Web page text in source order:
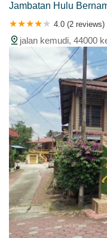
Jambatan Hulu
4.0 (2 reviews)
jalan kemudi, 44000